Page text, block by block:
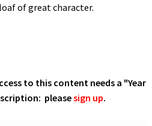
of great character.
to this content needs a "Year
pleasesign up.